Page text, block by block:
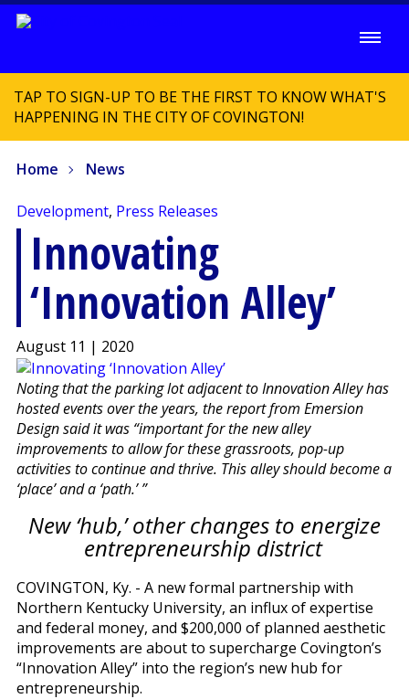
TAP TO SIGN-UP TO BE THE FIRST TO KNOW WHAT'S
HAPPENING IN THE CITY OF COVINGTON!
Home News
Development, Press Releases
Innovating
‘Innovation Alley’
August 11 | 2020
Noting that the parking lot adjacent to Innovation Alley has
hosted events over the years, the report from Emersion
Design said it was “important for the new alley
improvements to allow for these grassroots, pop-up
activities to continue and thrive. This alley should become a
‘place’ and a ‘path.’ ”
New ‘hub,’ other changes to energize
entrepreneurship district
COVINGTON, Ky. - A new formal partnership with
Northern Kentucky University, an influx of expertise
and federal money, and $200,000 of planned aesthetic
improvements are about to supercharge Covington’s
“Innovation Alley” into the region’s new hub for
entrepreneurship.